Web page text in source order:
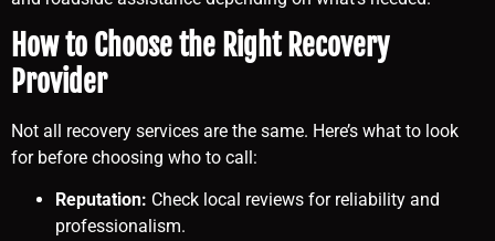
How to Choose the Right Recovery
Provider
Not all recovery services are the same. Here’s what to look
for before choosing who to call:
Reputation: Check local reviews for reliability and
professionalism.